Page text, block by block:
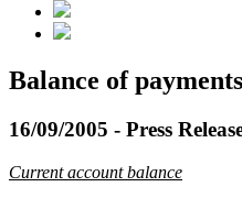
Balance of
16/09/2005 - Press
Current account balance